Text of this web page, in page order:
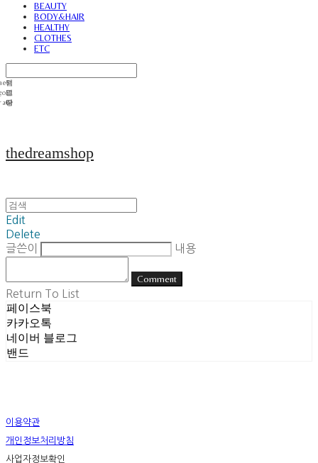
BEAUTY
BODY&HAIR
HEALTHY
CLOTHES
ETC
thedreamshop
Edit
Delete
글쓴이
내용
Comment
Return To List
페이스북
카카오톡
네이버 블로그
밴드
이용약관
개인정보처리방침
사업자정보확인